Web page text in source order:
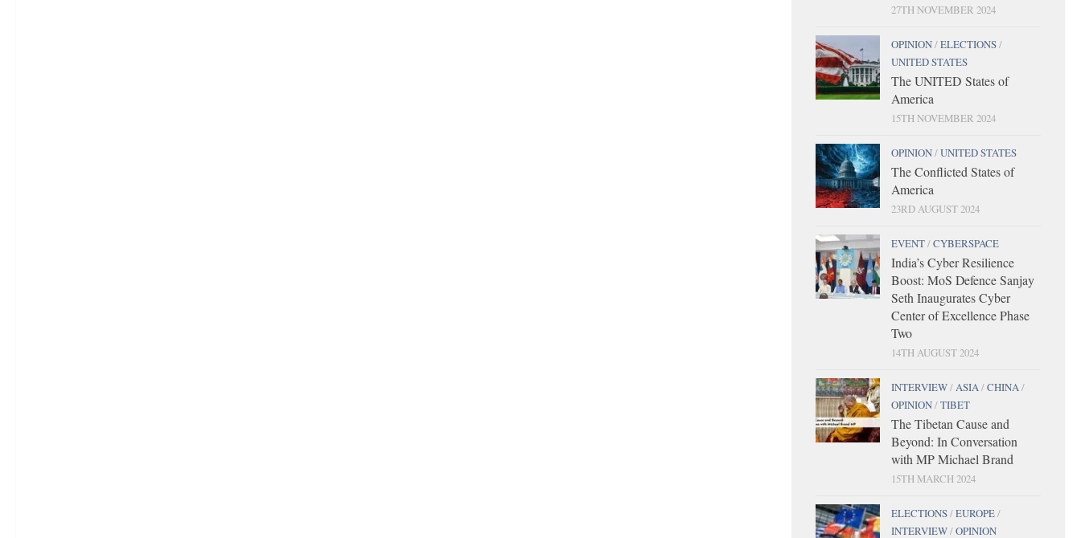
27TH NOVEMBER 2024
OPINION/ELECTIONS/
UNITED STATES
The UNITED States of
America
15TH NOVEMBER 2024
OPINION/UNITED STATES
The Conflicted States of
America
23RD AUGUST 2024
EVENT/CYBERSPACE
India’s Cyber Resilience
Boost: MoS Defence Sanjay
Seth Inaugurates Cyber
Center of Excellence Phase
Two
14TH AUGUST 2024
INTERVIEW/ASIA/CHINA/
OPINION/TIBET
The Tibetan Cause and
Beyond: In Conversation
with MP Michael Brand
15TH MARCH 2024
ELECTIONS/EUROPE/
INTERVIEW/OPINION